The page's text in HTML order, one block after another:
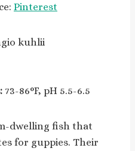
Pinterest
kuhlii
73-86°F, pH 5.5-6.5
dwelling fish that
for guppies. Their